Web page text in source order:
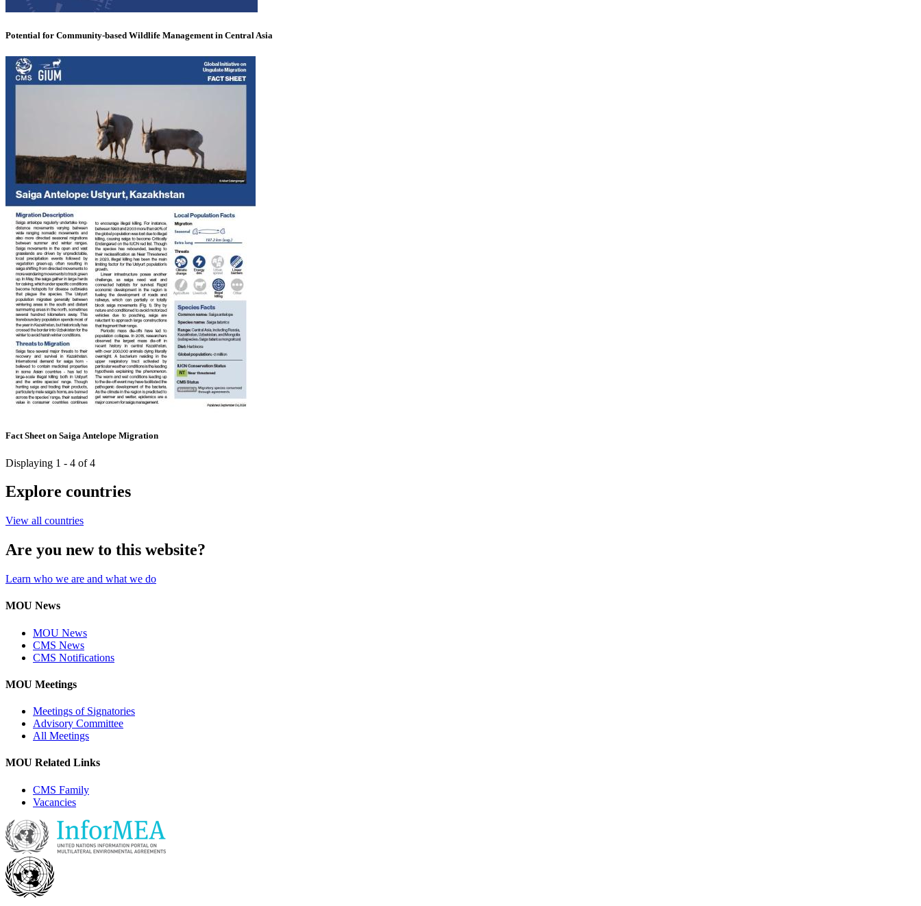
Potential for Community-based Wildlife Management in Central Asia
Fact Sheet on Saiga Antelope Migration
Displaying 1 - 4 of 4
Explore countries
View all countries
Are you new to this website?
Learn who we are and what we do
MOU News
MOU News
CMS News
CMS Notifications
MOU Meetings
Meetings of Signatories
Advisory Committee
All Meetings
MOU Related Links
CMS Family
Vacancies